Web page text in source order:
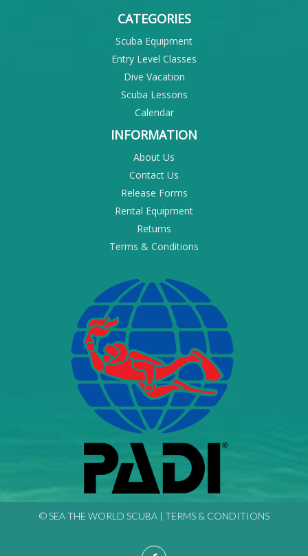
CATEGORIES
Scuba Equipment
Entry Level Classes
Dive Vacation
Scuba Lessons
Calendar
INFORMATION
About Us
Contact Us
Release Forms
Rental Equipment
Returns
Terms & Conditions
© SEA THE WORLD SCUBA | TERMS & CONDITIONS